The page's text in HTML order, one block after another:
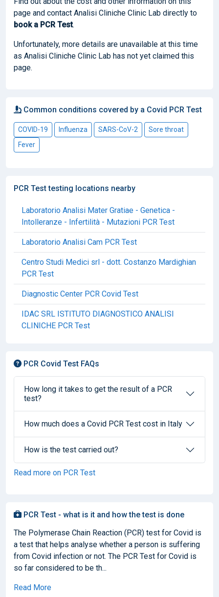
page and contact Analisi Cliniche Clinic Lab directly to
book a PCR Test.
Unfortunately, more details are unavailable at this time
as Analisi Cliniche Clinic Lab has not yet claimed this
page.
Common conditions covered by a Covid PCR Test
COVID-19 Influenza SARS-CoV-2
Sore throat
Fever
PCR Test testing locations nearby
Laboratorio Analisi Mater Gratiae - Genetica -
Intolleranze - Infertilità - Mutazioni PCR Test
Laboratorio Analisi Cam PCR Test
Centro Studi Medici srl - dott. Costanzo Mardighian
PCR Test
Diagnostic Center PCR Covid Test
IDAC SRL ISTITUTO DIAGNOSTICO ANALISI
CLINICHE PCR Test
PCR Covid Test FAQs
How long it takes to get the result of a PCR
test?
How much does a Covid PCR Test cost in Italy
How is the test carried out?
Read more on PCR Test
PCR Test - what is it and how the test is done
The Polymerase Chain Reaction (PCR) test for Covid is
a test that helps analyse whether a person is suffering
from Covid infection or not. The PCR Test for Covid is
so far considered to be th...
Read More